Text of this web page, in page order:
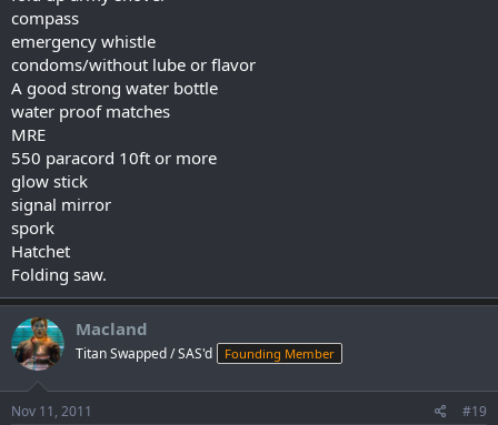
compass
emergency whistle
condoms/without lube or flavor
A good strong water bottle
water proof matches
MRE
550 paracord 10ft or more
glow stick
signal mirror
spork
Hatchet
Folding saw.
Macland
Titan Swapped / SAS'd Founding Member
Nov 11, 2011 #19